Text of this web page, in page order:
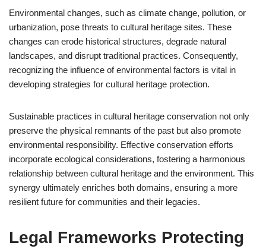
Environmental changes, such as climate change, pollution, or
urbanization, pose threats to cultural heritage sites. These
changes can erode historical structures, degrade natural
landscapes, and disrupt traditional practices. Consequently,
recognizing the influence of environmental factors is vital in
developing strategies for cultural heritage protection.
Sustainable practices in cultural heritage conservation not only
preserve the physical remnants of the past but also promote
environmental responsibility. Effective conservation efforts
incorporate ecological considerations, fostering a harmonious
relationship between cultural heritage and the environment. This
synergy ultimately enriches both domains, ensuring a more
resilient future for communities and their legacies.
Legal Frameworks Protecting